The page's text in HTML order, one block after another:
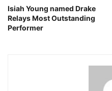
Isiah Young named Drake
Relays Most Outstanding
Performer